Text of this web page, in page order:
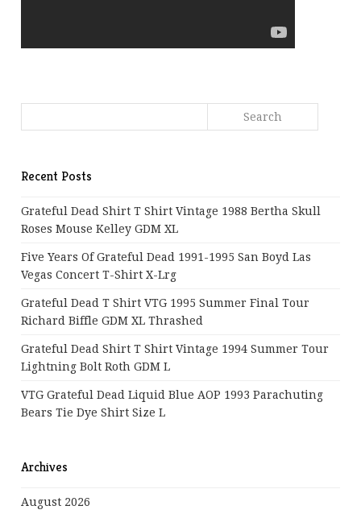
Recent Posts
Grateful Dead Shirt T Shirt Vintage 1988 Bertha Skull
Roses Mouse Kelley GDM XL
Five Years Of Grateful Dead 1991-1995 San Boyd Las
Vegas Concert T-Shirt X-Lrg
Grateful Dead T Shirt VTG 1995 Summer Final Tour
Richard Biffle GDM XL Thrashed
Grateful Dead Shirt T Shirt Vintage 1994 Summer Tour
Lightning Bolt Roth GDM L
VTG Grateful Dead Liquid Blue AOP 1993 Parachuting
Bears Tie Dye Shirt Size L
Archives
August 2026